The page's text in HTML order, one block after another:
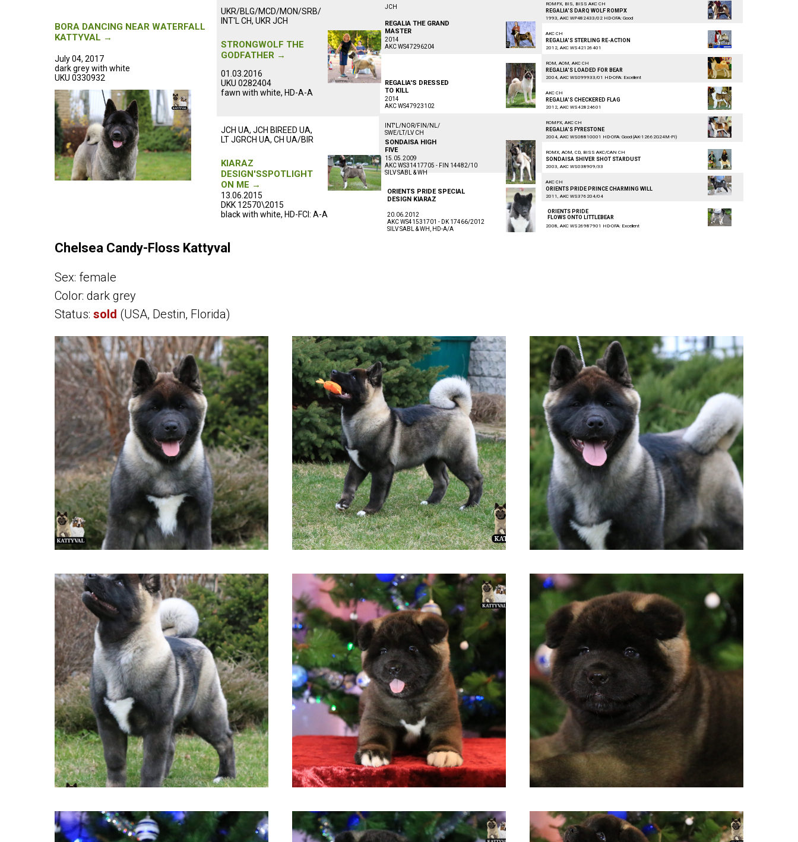
July 04, 2017
dark grey with white
UKU 0330932 ᅠᅠᅠᅠᅠᅠᅠᅠᅠᅠᅠ
BORA DANCING NEAR WATERFALL
KATTYVAL →
UKR/BLG/MCD/MON/SRB/
INT'L CH, UKR JCH
ᅠᅠᅠᅠᅠᅠᅠᅠᅠᅠᅠ
STRONGWOLF THE
GODFATHER →
01.03.2016
UKU 0282404
fawn with white, HD-A-A
JCH UA, JCH BIREED UA,
LT JGRCH UA, CH UA/BIR
ᅠᅠᅠᅠᅠᅠᅠᅠᅠᅠᅠ
KIARAZ
DESIGN'SSPOTLIGHT
ON ME →
ᅠᅠᅠᅠᅠᅠᅠᅠᅠᅠ
13.06.2015
DKK 12570\2015
black with white, HD-FCI: A-A
ᅠᅠᅠᅠᅠᅠᅠᅠᅠᅠᅠᅠᅠᅠᅠᅠᅠᅠᅠᅠᅠᅠ
JCH
REGALIA THE GRAND
MASTER
ᅠᅠᅠᅠᅠᅠᅠᅠᅠᅠ
2014
AKC WS47296204
REGALIA'S DRESSED
TO KILL
ᅠᅠᅠᅠᅠᅠᅠᅠᅠᅠ
2014
AKC WS47923102
INT'L/NOR/FIN/NL/
SWE/LT/LV CH
ᅠᅠᅠᅠᅠᅠᅠᅠᅠᅠᅠ
SONDAISA HIGH
FIVE
ᅠᅠᅠᅠᅠᅠᅠᅠᅠᅠ
15.05.2009
AKC WS31417705 - FIN 14482/10
SILV SABL & WH
ᅠᅠᅠᅠᅠᅠᅠᅠᅠᅠᅠ
ORIENTS PRIDE SPECIAL
DESIGN KIARAZ
20.06.2012
AKC WS41531701 - DK 17466/2012
SILV SABL & WH, HD-A/A
ROMPX, BIS, BISS AKC CH
AKC CH
ROM, AOM, AKC CH
AKC CH
ROMPX, AKC CH
ROMX, AOM, CD, BISS AKC/CAN CH
AKC CH
REGALIA'S DARQ WOLF ROMPX
REGALIA'S STERLING RE-ACTION
REGALIA'S LOADED FOR BEAR
REGALIA'S CHECKERED FLAG
REGALIA'S FYRESTONE
SONDAISA SHIVER SHOT STARDUST
ORIENTS PRIDE PRINCE CHARMING WILL
ORIENTS PRIDE
FLOWS ONTO LITTLEBEAR
1993, AKC WP482433/02 HD-OFA: Good
2012, AKC WS42126401
2004, AKC WS099933/01 HD-OFA: Excellent
2012, AKC WS42824601
2004, AKC WS08810001 HD-OFA: Good (AK-12662G24M-PI)
2003, AKC WS038909/33
2011, AKC WS376204/04
2008, AKC WS26987901 HD-OFA: Excellent
Сhelsea Candy-Floss Kattyval
Sex: female
Color: dark grey
Status: sold (USA, Destin, Florida)